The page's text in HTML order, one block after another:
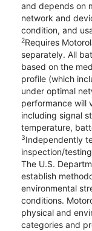
and depends on
network and
condition, and
2Requires
separately. All
based on the
profile (which
under optimal
performance will
including signal
temperature,
3Independently
inspection/
The U.S.
establish
environmental
conditions.
physical and
categories and